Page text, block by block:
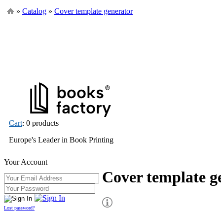
» Catalog » Cover template generator
Cart: 0 products
Europe's Leader in Book Printing
Your Account
Lost password?
Cover template